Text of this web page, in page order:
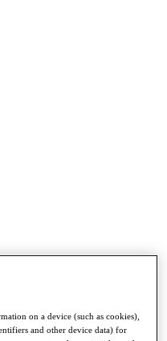
Poolon a device (such as cookies),
and other device data) for